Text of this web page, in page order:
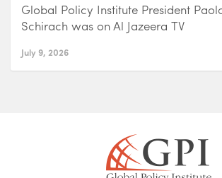
Global Policy Institute President
Schirach was on Al Jazeera TV
July 9, 2026